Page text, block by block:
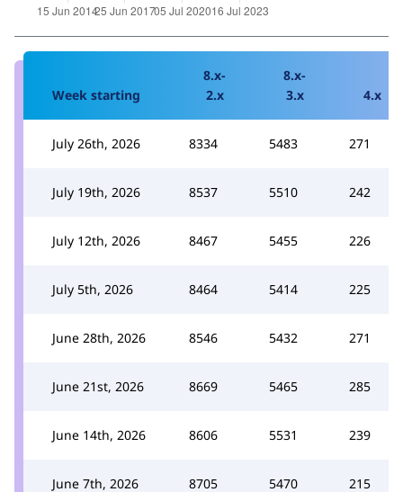
Week starting
8.x-
2.x
8.x-
3.x
4.x
July 26th, 2026 8334 5483 271
July 19th, 2026 8537 5510 242
July 12th, 2026 8467 5455 226
July 5th, 2026 8464 5414 225
June 28th, 2026 8546 5432 271
June 21st, 2026 8669 5465 285
June 14th, 2026 8606 5531 239
June 7th, 2026 8705 5470 215